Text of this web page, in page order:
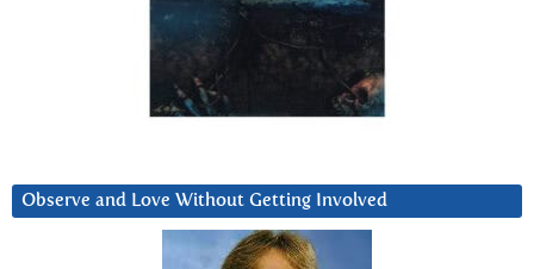
Observe and Love Without Getting Involved